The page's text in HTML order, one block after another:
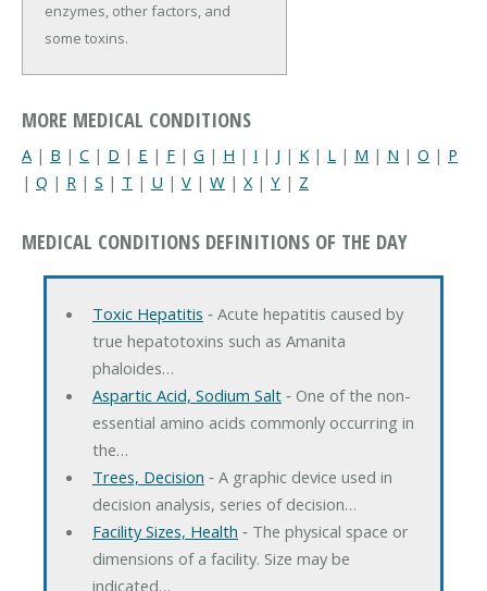
enzymes, other factors, and
some toxins.
MORE MEDICAL CONDITIONS
A | B | C | D | E | F | G | H | I | J | K | L | M | N | O | P
| Q | R | S | T | U | V | W | X| Y | Z
MEDICAL CONDITIONS DEFINITIONS OF THE DAY
Toxic Hepatitis ‐ Acute hepatitis caused by
true hepatotoxins such as Amanita
phaloides…
Aspartic Acid, Sodium Salt‐ One of the non-
essential amino acids commonly occurring in
the…
Trees, Decision ‐ A graphic device used in
decision analysis, series of decision…
Facility Sizes, Health ‐ The physical space or
dimensions of a facility. Size may be
indicated…